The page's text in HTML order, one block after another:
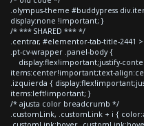
.olympus-theme #buddypress
display:none !important; }
/* *** SHARED *** */
.centrar, #elementor-tab-title-2441
.pt-cv-wrapper .panel-body {
display:flex!important;justify-
items:center!important;text-
.izquierda {
items:left!important; }
/* ajusta color breadcrumb */
.customLink, .customLink + i {